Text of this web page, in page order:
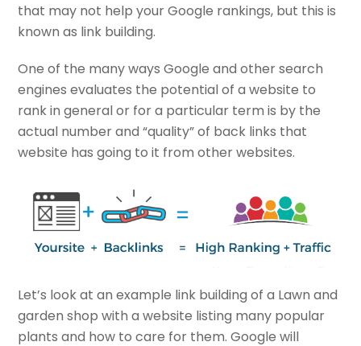
that may not help your Google rankings, but this is
known as link building.
One of the many ways Google and other search
engines evaluates the potential of a website to
rank in general or for a particular term is by the
actual number and “quality” of back links that
website has going to it from other websites.
Let’s look at an example link building of a Lawn and
garden shop with a website listing many popular
plants and how to care for them. Google will